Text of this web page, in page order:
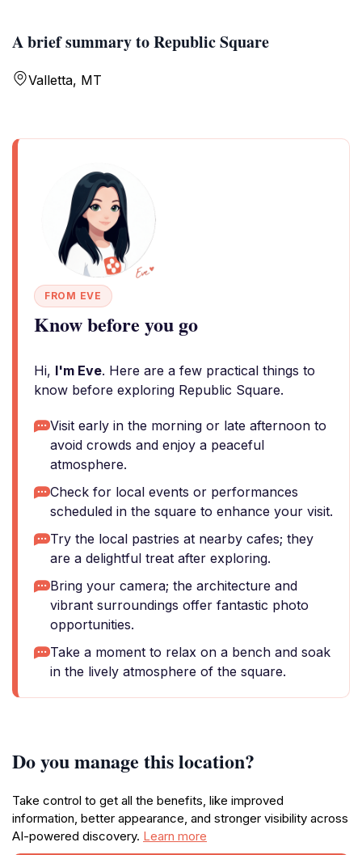
A brief summary to Republic Square
Valletta, MT
FROM EVE
Know before you go
Hi, I'm Eve. Here are a few practical things to
know before exploring Republic Square.
Visit early in the morning or late afternoon to
avoid crowds and enjoy a peaceful
atmosphere.
Check for local events or performances
scheduled in the square to enhance your visit.
Try the local pastries at nearby cafes; they
are a delightful treat after exploring.
Bring your camera; the architecture and
vibrant surroundings offer fantastic photo
opportunities.
Take a moment to relax on a bench and soak
in the lively atmosphere of the square.
Do you manage this location?
Take control to get all the benefits, like improved
information, better appearance, and stronger visibility across
AI-powered discovery. Learn more